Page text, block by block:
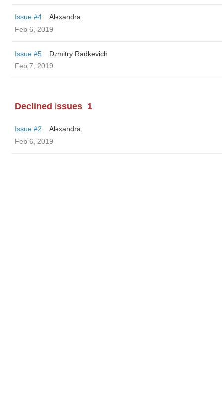
Issue #4
Alexandra
Feb 6, 2019
Issue #5
Dzmitry Radkevich
Feb 7, 2019
Declined issues 1
Issue #2
Alexandra
Feb 6, 2019